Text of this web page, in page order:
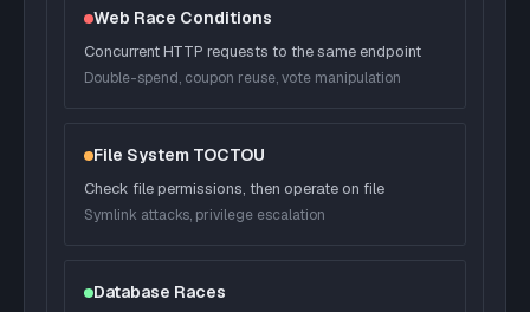
Web Race Conditions
Concurrent HTTP requests to the same endpoint
Double-spend, coupon reuse, vote manipulation
File System TOCTOU
Check file permissions, then operate on file
Symlink attacks, privilege escalation
Database Races